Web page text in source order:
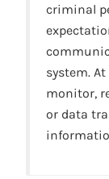
criminal
system.
monitor,
or data